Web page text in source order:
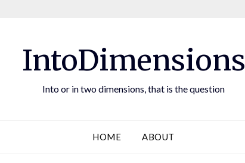
IntoDimensions
Into or in two dimensions, that is the question
HOME ABOUT